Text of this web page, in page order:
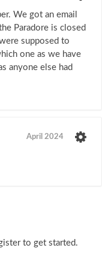
We got an email
Paradore is closed
supposed to
one as we have
anyone else had
April 2024
to get started.